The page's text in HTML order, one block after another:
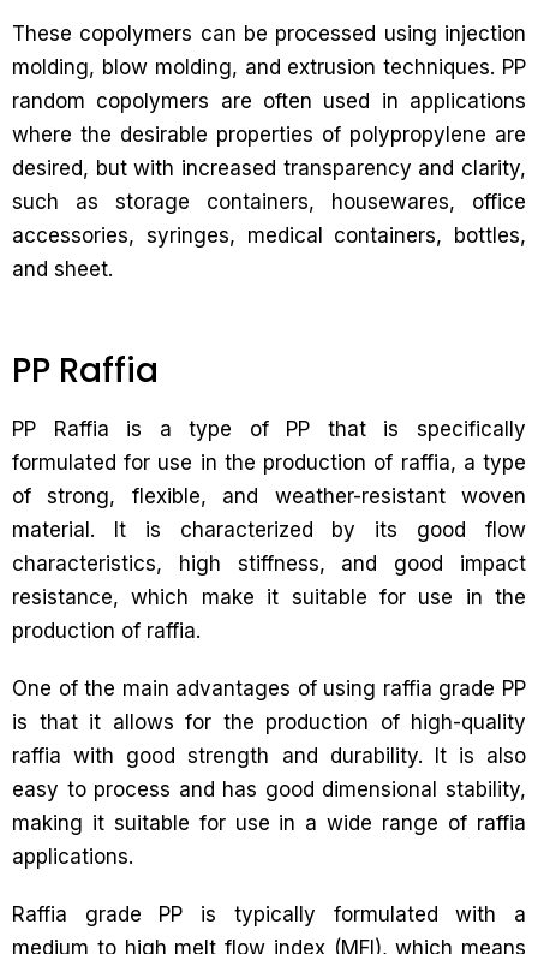
These copolymers can be processed using injection
molding, blow molding, and extrusion techniques. PP
random copolymers are often used in applications
where the desirable properties of polypropylene are
desired, but with increased transparency and clarity,
such as storage containers, housewares, office
accessories, syringes, medical containers, bottles,
and sheet.
PP Raffia
PP Raffia is a type of PP that is specifically
formulated for use in the production of raffia, a type
of strong, flexible, and weather-resistant woven
material. It is characterized by its good flow
characteristics, high stiffness, and good impact
resistance, which make it suitable for use in the
production of raffia.
One of the main advantages of using raffia grade PP
is that it allows for the production of high-quality
raffia with good strength and durability. It is also
easy to process and has good dimensional stability,
making it suitable for use in a wide range of raffia
applications.
Raffia grade PP is typically formulated with a
medium to high melt flow index (MFI), which means